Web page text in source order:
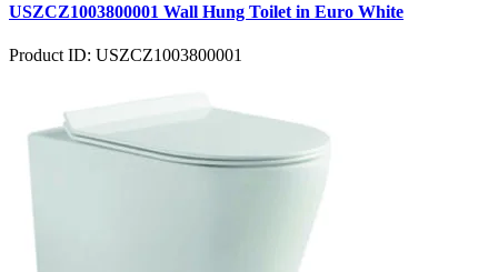
USZCZ1003800001 Wall Hung Toilet in Euro White
Product ID: USZCZ1003800001